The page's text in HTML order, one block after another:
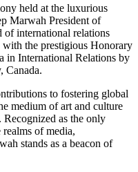
held at the luxurious
Marwah President of
of international relations
the prestigious Honorary
in International Relations by
Canada.
to fostering global
medium of art and culture
as the only
of media,
stands as a beacon of